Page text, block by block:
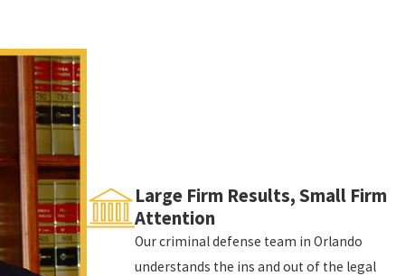
the offense is charged:
when there is no one inside the
prison, up to 5 years of probation, and fines up
with or without the presence of someone else in
years in prison and/or up to 15 years of
or conveyance with a dangerous weapon or
you face up to life in prison and up to $10,000
Large Firm Results, Small Firm
Attention
Our criminal defense team in Orlando
understands the ins and out of the legal